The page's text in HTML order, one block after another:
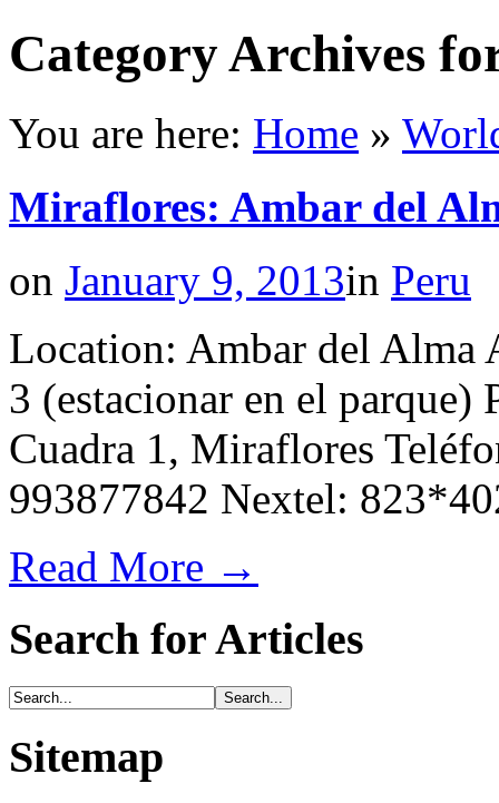
Category Archives
You are here: Home »
Miraflores: Ambar del
on January 9, 2013in Peru
Location: Ambar del Alma
3 (estacionar en el parque)
Cuadra 1, Miraflores
993877842 Nextel:
Read More →
Search for Articles
Sitemap